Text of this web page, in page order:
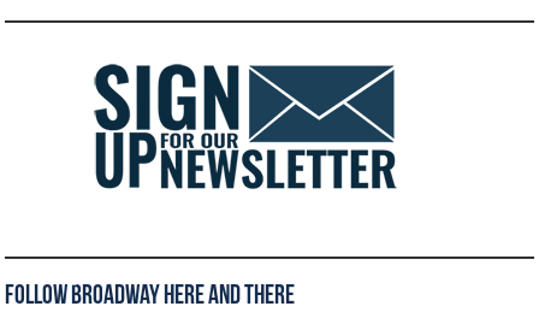
Follow Broadway Here and There